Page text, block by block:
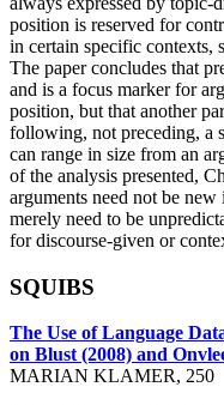
position is reserved for
in certain specific contexts,
The paper concludes that
and is a focus marker for
position, but that another
following, not preceding, a
can range in size from an
of the analysis presented,
arguments need not be
merely need to be
for discourse-given or
SQUIBS
The Use of Language
on Blust (2008) and
MARIAN KLAMER, 250